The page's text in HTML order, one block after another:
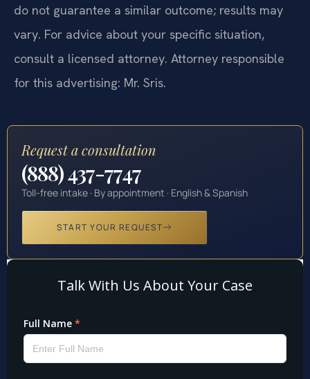
do not guarantee a similar outcome; results may
vary. For advice about your specific situation,
consult a licensed attorney. Attorney responsible
for this advertising: Mr. Sris.
Request a consultation
(888) 437-7747
Toll-free intake · By appointment · English & Spanish
START YOUR REQUEST